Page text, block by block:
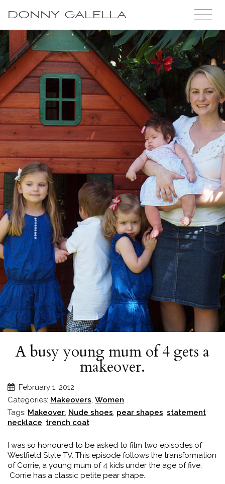
DONNY GALELLA
A busy young mum of 4 gets a
makeover.
February 1, 2012
Categories: Makeovers, Women
Tags: Makeover, Nude shoes, pear shapes, statement
necklace, trench coat
I was so honoured to be asked to film two episodes of
Westfield Style TV. This episode follows the transformation
of Corrie, a young mum of 4 kids under the age of five.
Corrie has a classic petite pear shape.